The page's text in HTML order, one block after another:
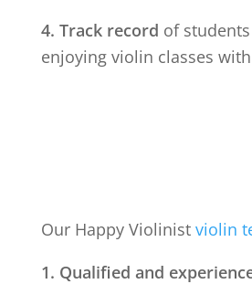
4. Track record of
enjoying violin classes
Our Happy Violinist violin
1. Qualified and